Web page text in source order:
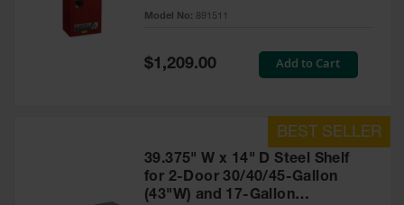
891511
Model No: 891511
Special
Price
$1,209.00 Add to Cart
39.375" W x 14" D Steel Shelf
for 2-Door 30/40/45-Gallon
(43"W) and 17-Gallon